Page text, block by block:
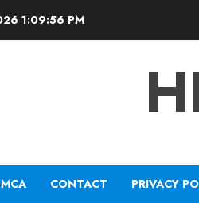
1:09:56 PM
CONTACT PRIVACY